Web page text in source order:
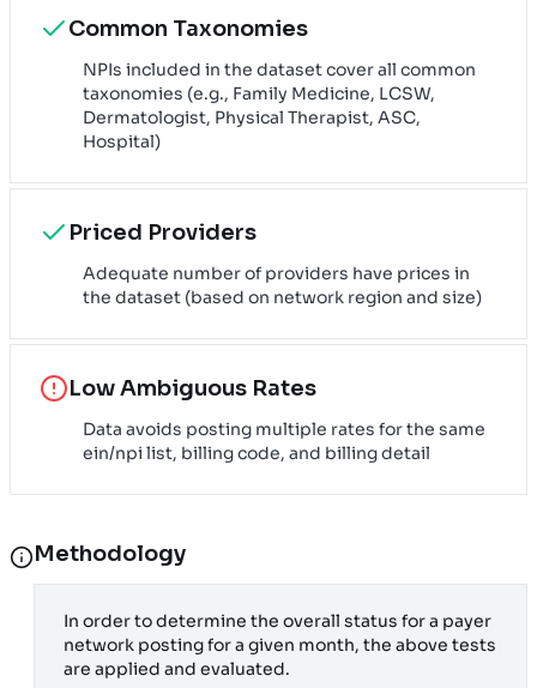
Common Taxonomies
NPIs included in the dataset cover all common
taxonomies (e.g., Family Medicine, LCSW,
Dermatologist, Physical Therapist, ASC,
Hospital)
Priced Providers
Adequate number of providers have prices in
the dataset (based on network region and size)
Low Ambiguous Rates
Data avoids posting multiple rates for the same
ein/npi list, billing code, and billing detail
Methodology
In order to determine the overall status for a payer
network posting for a given month, the above tests
are applied and evaluated.